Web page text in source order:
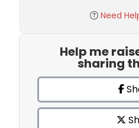
Need
Help me
sharing